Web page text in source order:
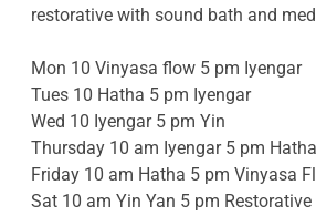
restorative with sound bath and
Mon 10 Vinyasa flow 5 pm Iyengar
Tues 10 Hatha 5 pm Iyengar
Wed 10 Iyengar 5 pm Yin
Thursday 10 am Iyengar 5 pm Hatha
Friday 10 am Hatha 5 pm Vinyasa
Sat 10 am Yin Yan 5 pm